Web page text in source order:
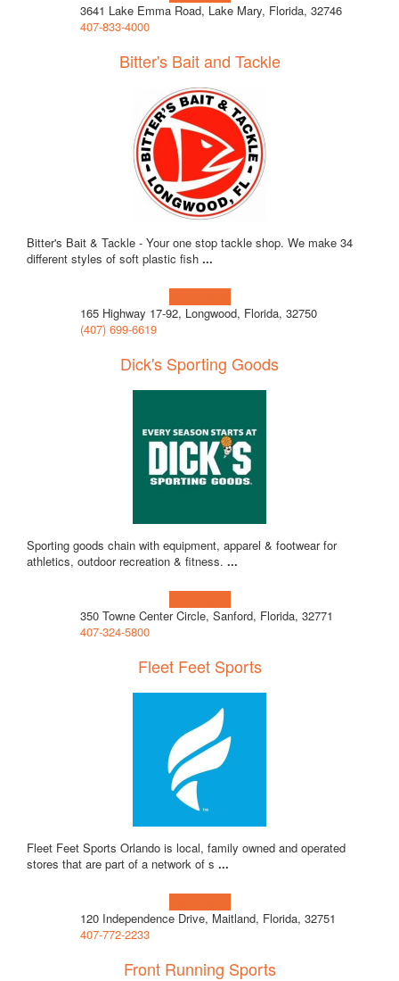
3641 Lake Emma Road, Lake Mary, Florida, 32746
407-833-4000
Bitter's Bait and Tackle
Bitter's Bait & Tackle - Your one stop tackle shop. We make 34
different styles of soft plastic fish ...
165 Highway 17-92, Longwood, Florida, 32750
(407) 699-6619
Dick's Sporting Goods
Sporting goods chain with equipment, apparel & footwear for
athletics, outdoor recreation & fitness. ...
350 Towne Center Circle, Sanford, Florida, 32771
407-324-5800
Fleet Feet Sports
Fleet Feet Sports Orlando is local, family owned and operated
stores that are part of a network of s ...
120 Independence Drive, Maitland, Florida, 32751
407-772-2233
Front Running Sports